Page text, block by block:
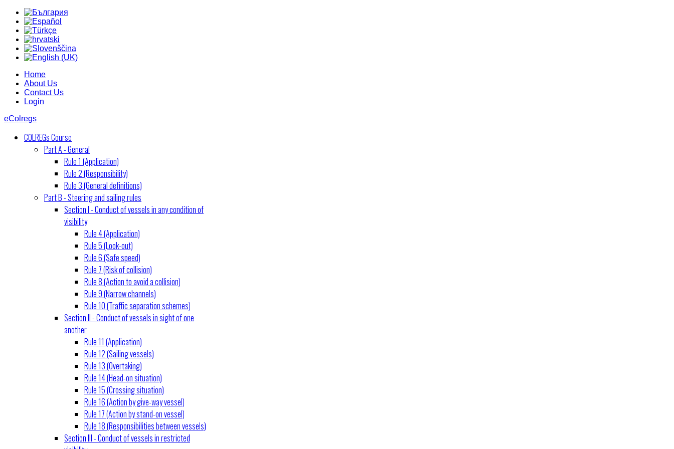
Home
About Us
Contact Us
Login
eColregs
COLREGs Course
Part A - General
Rule 1 (Application)
Rule 2 (Responsibility)
Rule 3 (General definitions)
Part B - Steering and sailing rules
Section I - Conduct of vessels in any condition of
visibility
Rule 4 (Application)
Rule 5 (Look-out)
Rule 6 (Safe speed)
Rule 7 (Risk of collision)
Rule 8 (Action to avoid a collision)
Rule 9 (Narrow channels)
Rule 10 (Traffic separation schemes)
Section II - Conduct of vessels in sight of one
another
Rule 11 (Application)
Rule 12 (Sailing vessels)
Rule 13 (Overtaking)
Rule 14 (Head-on situation)
Rule 15 (Crossing situation)
Rule 16 (Action by give-way vessel)
Rule 17 (Action by stand-on vessel)
Rule 18 (Responsibilities between vessels)
Section III - Conduct of vessels in restricted